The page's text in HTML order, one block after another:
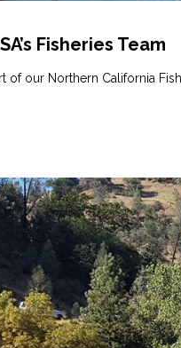
Fisheries Team
of our Northern California